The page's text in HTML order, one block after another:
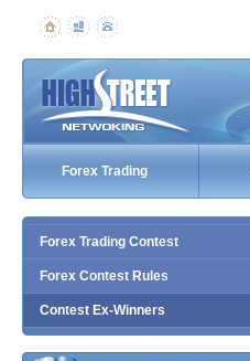
Forex Trading
Forex Trading Contest
Forex Contest Rules
Contest Ex-Winners